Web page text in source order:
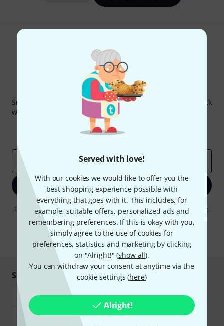
Served with love!
With our cookies we would like to offer you the
best shopping experience possible with
everything that goes with it. This includes, for
example, suitable offers, personalized ads and
remembering preferences. If this is okay with you,
simply agree to the use of cookies for
preferences, statistics and marketing by clicking
on "Alright!" (show all).
You can withdraw your consent at anytime via the
cookie settings (here)
Alright!
Thomann Newsletter
Subscribe to the Thomann Newsletter and with a bit of luck
win one of 50 vouchers worth €50 each!
Inspirational contributions
Thomann Insights
Email address
Sign up now
By clicking on "Sign up now", you agree to receiving e-mail advertising.
You can unsubscribe at any time. You can find further information on
the newsletter in ourdata protection guideline.
* Required
Shop and pay safely